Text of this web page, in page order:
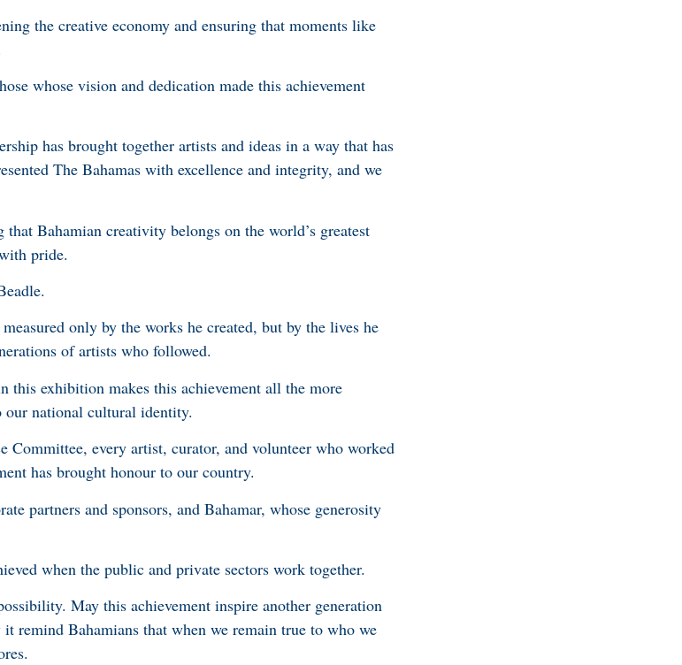
the creative economy and ensuring that moments like
whose vision and dedication made this achievement
has brought together artists and ideas in a way that has
The Bahamas with excellence and integrity, and we
Bahamian creativity belongs on the world’s greatest
pride.
only by the works he created, but by the lives he
of artists who followed.
this exhibition makes this achievement all the more
national cultural identity.
Committee, every artist, curator, and volunteer who worked
has brought honour to our country.
partners and sponsors, and Bahamar, whose generosity
when the public and private sectors work together.
May this achievement inspire another generation
remind Bahamians that when we remain true to who we